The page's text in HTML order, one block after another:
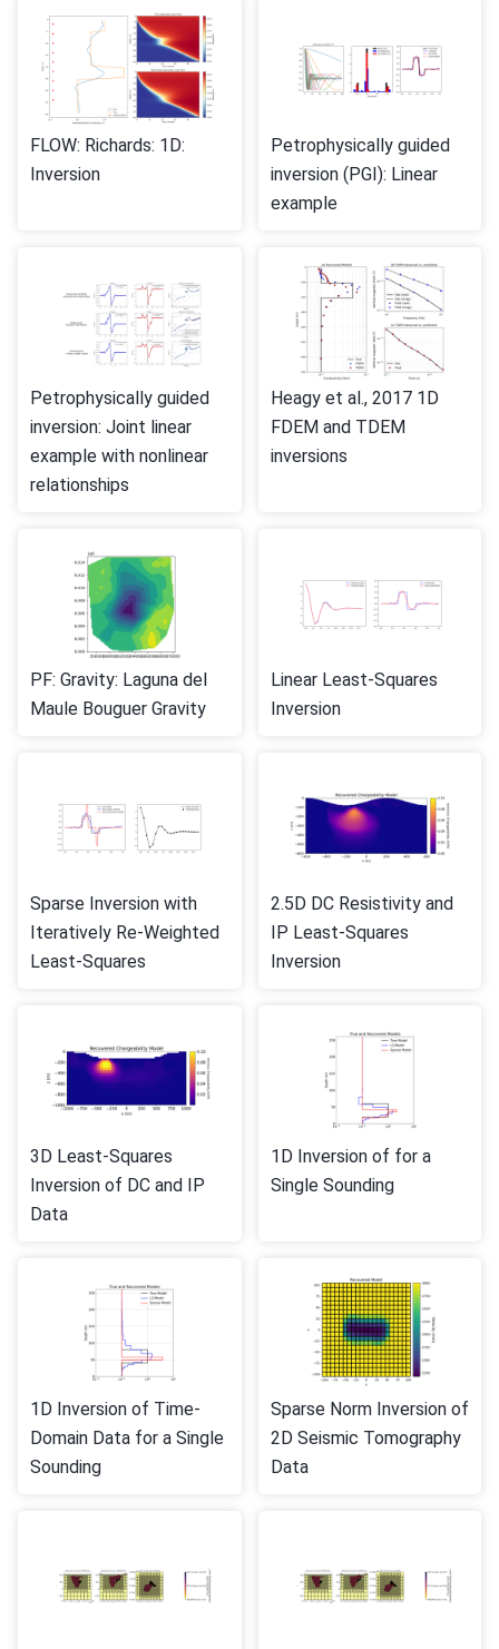
FLOW: Richards: 1D:
Inversion
Petrophysically guided
inversion (PGI): Linear
example
Petrophysically guided
inversion: Joint linear
example with nonlinear
relationships
Heagy et al., 2017 1D
FDEM and TDEM
inversions
PF: Gravity: Laguna del
Maule Bouguer Gravity
Linear Least-Squares
Inversion
Sparse Inversion with
Iteratively Re-Weighted
Least-Squares
2.5D DC Resistivity and
IP Least-Squares
Inversion
3D Least-Squares
Inversion of DC and IP
Data
1D Inversion of for a
Single Sounding
1D Inversion of Time-
Domain Data for a Single
Sounding
Sparse Norm Inversion of
2D Seismic Tomography
Data